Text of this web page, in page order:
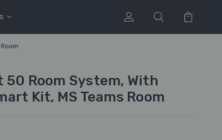
Room System, With
Kit, MS Teams Room